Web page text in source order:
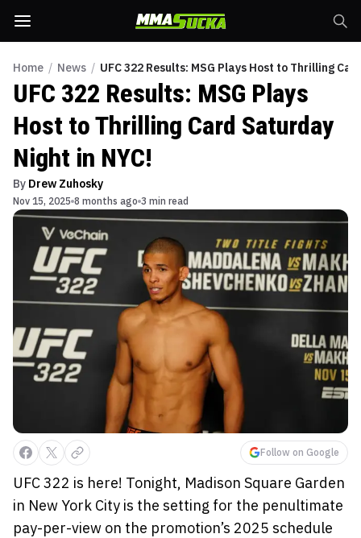
Home / News / UFC 322 Results: MSG Plays Host to Thrilling
UFC 322 Results: MSG Plays
Host to Thrilling Card Saturday
Night in NYC!
By Drew Zuhosky
Nov 15, 2025 8 months ago 3 min read
Follow on Google
UFC 322 is here! Tonight, Madison Square Garden
in New York City is the setting for the penultimate
pay-per-view on the promotion’s 2025 schedule